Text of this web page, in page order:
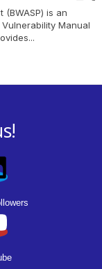
(BWASP) is an
Manual